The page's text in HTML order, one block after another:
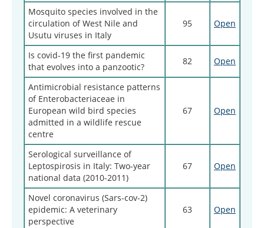
Mosquito species involved in the
circulation of West Nile and
Usutu viruses in Italy
95 Open
Is covid-19 the first pandemic
that evolves into a panzootic?
82 Open
Antimicrobial resistance patterns
of Enterobacteriaceae in
European wild bird species
admitted in a wildlife rescue
centre
67 Open
Serological surveillance of
Leptospirosis in Italy: Two-year
national data (2010-2011)
67 Open
Novel coronavirus (Sars-cov-2)
epidemic: A veterinary
perspective
63 Open